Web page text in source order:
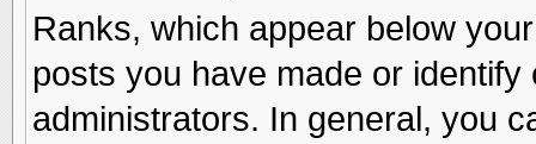
Ranks, which appear below
posts you have made or
administrators. In general, you